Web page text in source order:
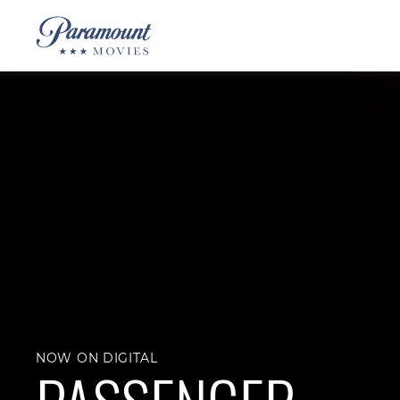
NOW ON DIGITAL